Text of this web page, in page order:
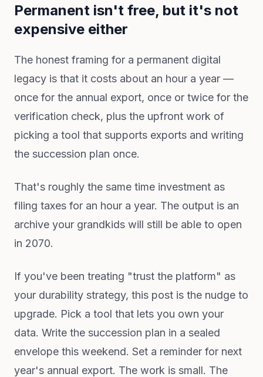
Permanent isn't free, but it's not
expensive either
The honest framing for a permanent digital
legacy is that it costs about an hour a year —
once for the annual export, once or twice for the
verification check, plus the upfront work of
picking a tool that supports exports and writing
the succession plan once.
That's roughly the same time investment as
filing taxes for an hour a year. The output is an
archive your grandkids will still be able to open
in 2070.
If you've been treating "trust the platform" as
your durability strategy, this post is the nudge to
upgrade. Pick a tool that lets you own your
data. Write the succession plan in a sealed
envelope this weekend. Set a reminder for next
year's annual export. The work is small. The